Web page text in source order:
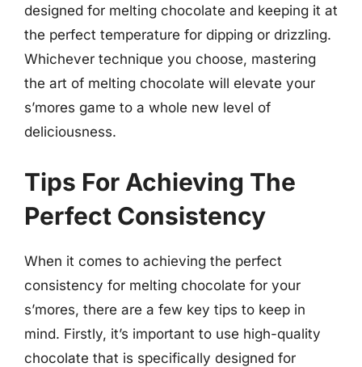
designed for melting chocolate and keeping it at
the perfect temperature for dipping or drizzling.
Whichever technique you choose, mastering
the art of melting chocolate will elevate your
s’mores game to a whole new level of
deliciousness.
Tips For Achieving The
Perfect Consistency
When it comes to achieving the perfect
consistency for melting chocolate for your
s’mores, there are a few key tips to keep in
mind. Firstly, it’s important to use high-quality
chocolate that is specifically designed for